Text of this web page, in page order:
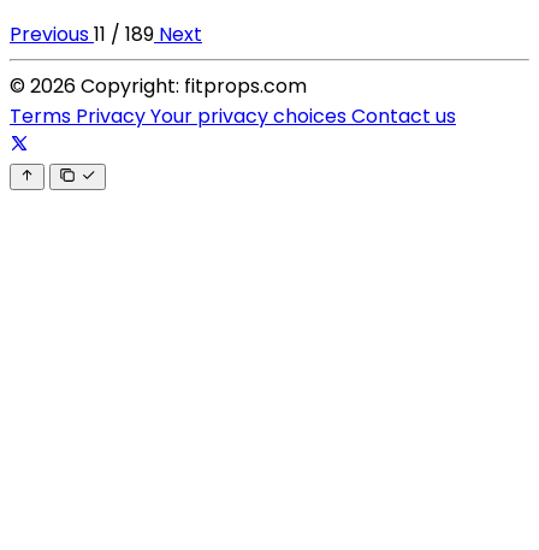
Previous11 / 189 Next
© 2026 Copyright: fitprops.com
Terms PrivacyYour privacy choicesContact us